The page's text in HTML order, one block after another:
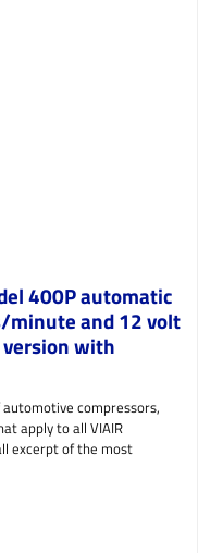
400P automatic
and 12 volt
with
compressors,
apply to all VIAIR
excerpt of the most